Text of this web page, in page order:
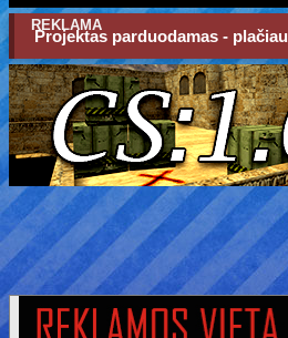
REKLAMA
Projektas parduodamas - plačiau